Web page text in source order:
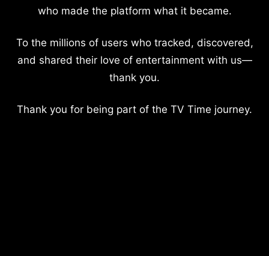
who made the platform what it became.
To the millions of users who tracked, discovered,
and shared their love of entertainment with us—
thank you.
Thank you for being part of the TV Time journey.